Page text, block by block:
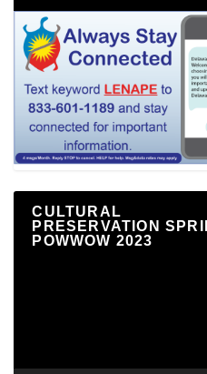
CULTURAL
PRESERVATION
POWWOW 2023